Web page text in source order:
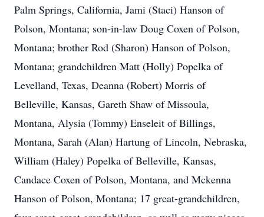
Palm Springs, California, Jami (Staci) Hanson of
Polson, Montana; son-in-law Doug Coxen of Polson,
Montana; brother Rod (Sharon) Hanson of Polson,
Montana; grandchildren Matt (Holly) Popelka of
Levelland, Texas, Deanna (Robert) Morris of
Belleville, Kansas, Gareth Shaw of Missoula,
Montana, Alysia (Tommy) Enseleit of Billings,
Montana, Sarah (Alan) Hartung of Lincoln, Nebraska,
William (Haley) Popelka of Belleville, Kansas,
Candace Coxen of Polson, Montana, and Mckenna
Hanson of Polson, Montana; 17 great-grandchildren,